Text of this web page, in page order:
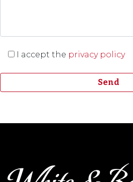
I accept the privacy policy